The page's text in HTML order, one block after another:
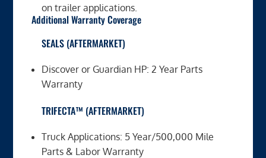
on trailer applications.
Additional Warranty Coverage
SEALS (AFTERMARKET)
Discover or Guardian HP: 2 Year Parts
Warranty
TRIFECTA™ (AFTERMARKET)
Truck Applications: 5 Year/500,000 Mile
Parts & Labor Warranty